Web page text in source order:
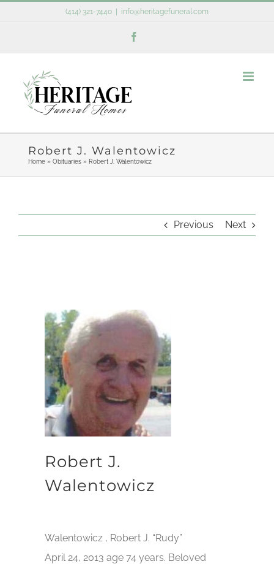
(414) 321-7440 info@heritagefuneral.com
Robert J. Walentowicz
Home» Obituaries» Robert J. Walentowicz
Previous Next
Robert J.
Walentowicz
Walentowicz , Robert J. “Rudy”
April 24, 2013 age 74 years. Beloved